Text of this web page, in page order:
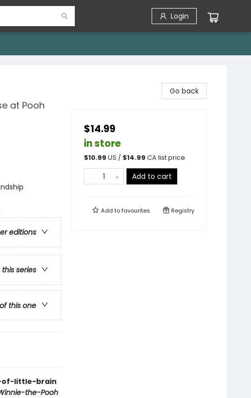
Login
at Pooh
editions
series
this one
of-little-brain
the-Pooh
Go back
$14.99
in store
$10.99 US / $14.99 CA list price
Add to cart
Add tofavourites Registry